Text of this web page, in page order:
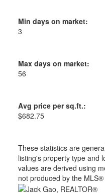
Min days on market:
3
Max days on market:
56
Avg price per sq.ft.:
$682.75
These statistics are
listing's property type and
values are derived using
not produced by the